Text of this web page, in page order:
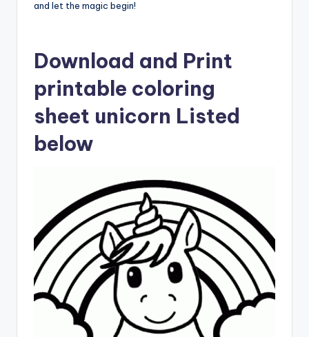
and let the magic begin!
Download and Print
printable coloring
sheet unicorn Listed
below